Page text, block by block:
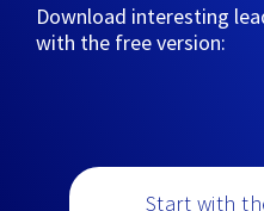
Download interesting
with the free version:
Start with